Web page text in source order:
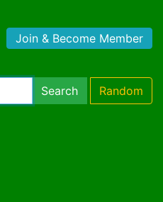
Join & Become Member
Search Random